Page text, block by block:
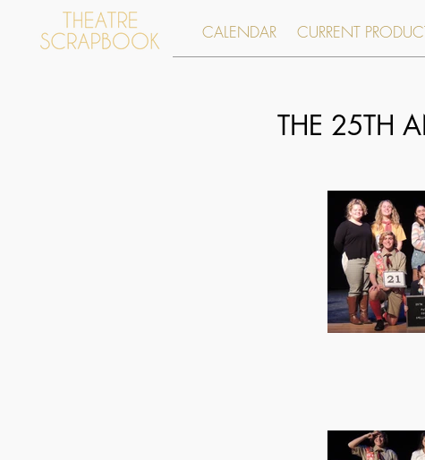
CALENDAR CURRENT
THE 25TH